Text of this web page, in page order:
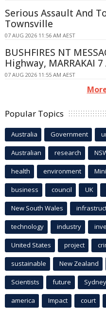
Serious Assault And
Townsville
07 AUG 2026 11:56 AM AEST
BUSHFIRES NT
Highway, MARRAKAI
07 AUG 2026 11:55 AM AEST
Popular Topics
Australia Government
Australian research
health environment
business council UK
New South Wales
technology industry
United States project
sustainable New Zealand
Scientists future Sydney
america Impact court